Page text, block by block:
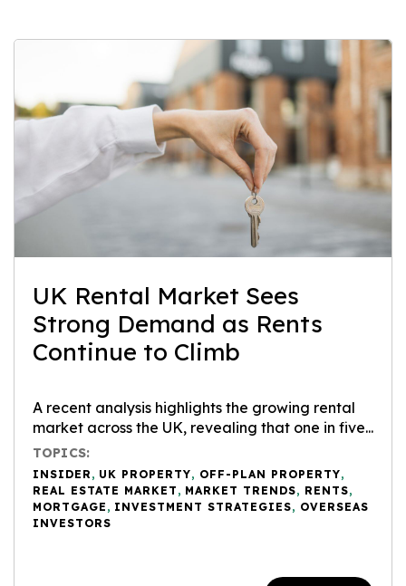
UK Rental Market Sees
Strong Demand as Rents
Continue to Climb
A recent analysis highlights the growing rental
market across the UK, revealing that one in five...
TOPICS:
INSIDER , UK PROPERTY, OFF-PLAN PROPERTY,
REAL ESTATE MARKET , MARKET TRENDS, RENTS,
MORTGAGE , INVESTMENT STRATEGIES, OVERSEAS
INVESTORS